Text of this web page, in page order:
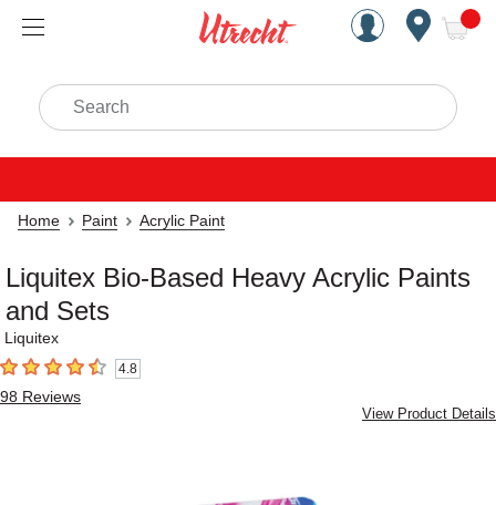
Handcrafted Est. 1949
Search
Home Paint Acrylic Paint
Liquitex Bio-Based Heavy Acrylic Paints
and Sets
Liquitex
4.8 out of 5 stars4.8
98 Reviews
View Product Details